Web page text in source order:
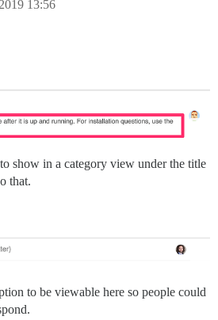
13:56
show in a category view under the title
that.
to be viewable here so people could